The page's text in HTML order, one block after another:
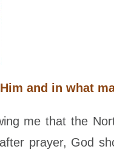
and in what
me that the
prayer, God